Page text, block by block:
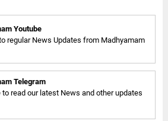
Youtube
regular News Updates from Madhyamam
Telegram
to read our latest News and other updates